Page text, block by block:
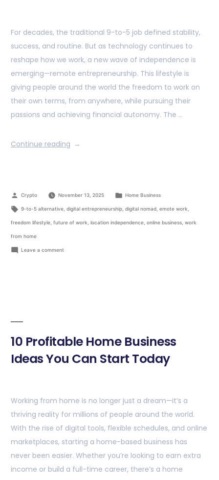
For decades, the traditional 9-to-5 job defined stability,
success, and routine. But as technology continues to
reshape how we work, a new wave of independence is
emerging—remote entrepreneurship. This lifestyle is
giving people around the world the freedom to work on
their own terms, from anywhere, while pursuing their
passions and achieving financial autonomy. The …
Continue reading
Crypto November 13, 2025 Home Business
9-to-5 alternative, digital entrepreneurship, digital nomad, emote work
freedom lifestyle future of work location independence online business work
from home
Leave a comment
10 Profitable Home Business
Ideas You Can Start Today
Working from home is no longer just a dream—it’s a
thriving reality for millions of people around the world.
With the rise of digital tools, flexible schedules, and online
marketplaces, starting a home-based business has
never been easier. Whether you’re looking to earn extra
income or build a full-time career, there’s a home